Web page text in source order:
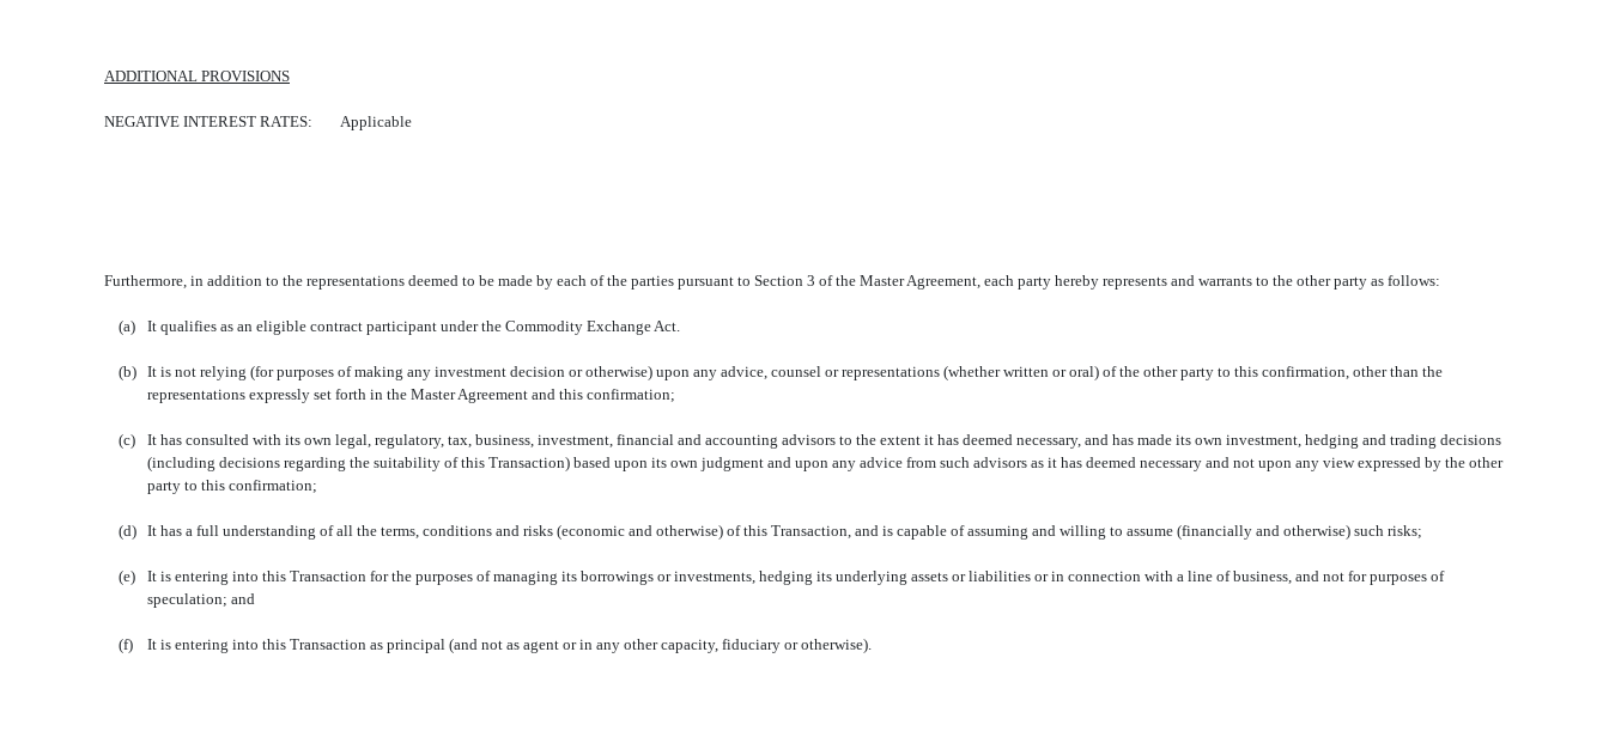
ADDITIONAL PROVISIONS
NEGATIVE INTEREST RATES: Applicable
Furthermore, in addition to the representations deemed to be made by each of the parties pursuant to Section 3 of the Master Agreement, each party hereby represents and warrants to the other party as follows:
(a) It qualifies as an eligible contract participant under the Commodity Exchange Act.
(b)
It is not relying (for purposes of making any investment decision or otherwise) upon any advice, counsel or representations (whether written or oral) of the other party to this confirmation, other than the
representations expressly set forth in the Master Agreement and this confirmation;
(c)
It has consulted with its own legal, regulatory, tax, business, investment, financial and accounting advisors to the extent it has deemed necessary, and has made its own investment, hedging and trading decisions
(including decisions regarding the suitability of this Transaction) based upon its own judgment and upon any advice from such advisors as it has deemed necessary and not upon any view expressed by the other
party to this confirmation;
(d) It has a full understanding of all the terms, conditions and risks (economic and otherwise) of this Transaction, and is capable of assuming and willing to assume (financially and otherwise) such risks;
(e)
It is entering into this Transaction for the purposes of managing its borrowings or investments, hedging its underlying assets or liabilities or in connection with a line of business, and not for purposes of
speculation; and
(f) It is entering into this Transaction as principal (and not as agent or in any other capacity, fiduciary or otherwise).